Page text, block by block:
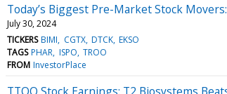
Today’s Biggest Pre-Market Stock
July 30, 2024
TICKERS BIMI CGTX DTCK EKSO
TAGS PHAR ISPO TROO
FROM InvestorPlace